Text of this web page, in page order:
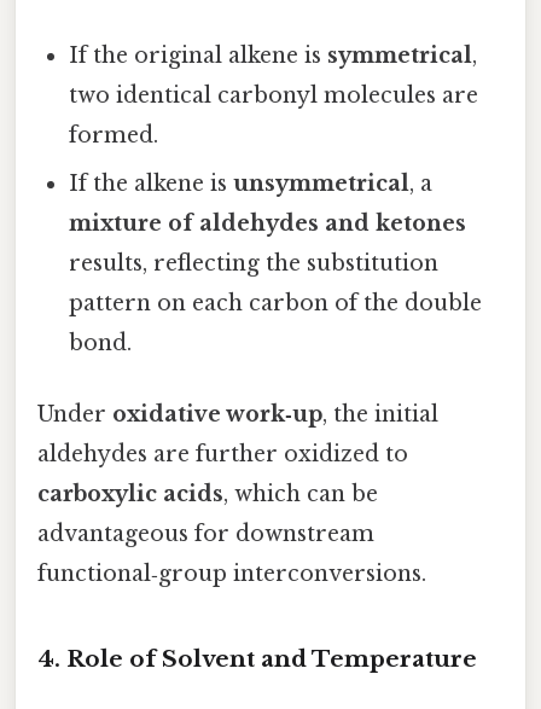
If the original alkene is symmetrical,
two identical carbonyl molecules are
formed.
If the alkene isunsymmetrical, a
mixture of aldehydes and ketones
results, reflecting the substitution
pattern on each carbon of the double
bond.
Under oxidative work‑up, the initial
aldehydes are further oxidized to
carboxylic acids, which can be
advantageous for downstream
functional‑group interconversions.
4. Role of Solvent and Temperature